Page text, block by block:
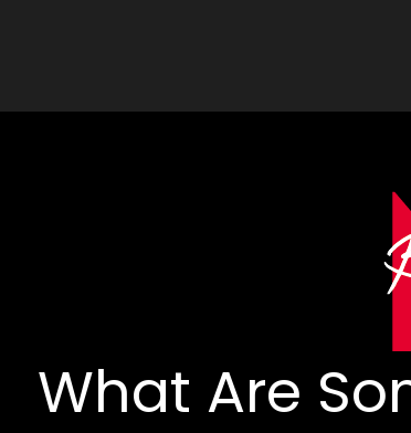
What Are